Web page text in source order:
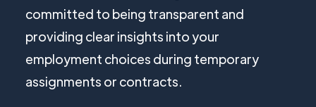
committed to being transparent and
providing clear insights into your
employment choices during temporary
assignments or contracts.